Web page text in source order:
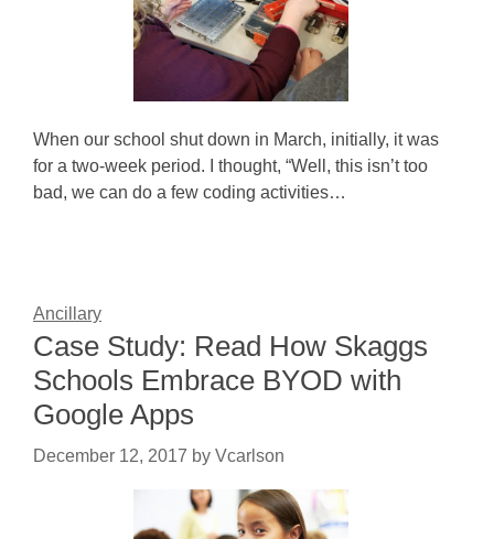
When our school shut down in March, initially, it was
for a two-week period. I thought, “Well, this isn’t too
bad, we can do a few coding activities…
Ancillary
Case Study: Read How Skaggs
Schools Embrace BYOD with
Google Apps
December 12, 2017 by Vcarlson